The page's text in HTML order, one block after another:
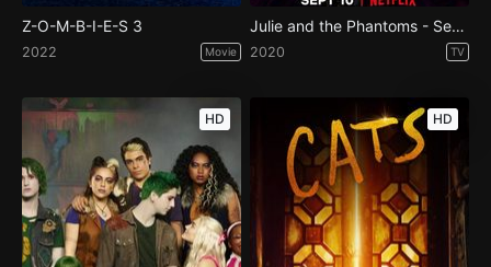
Z-O-M-B-I-E-S 3
2022 Movie
Julie and the Phantoms - Season 1
2020 TV
HD HD